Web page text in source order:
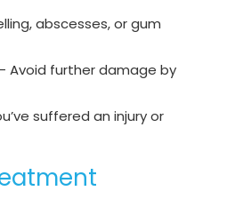
abscesses, or gum
Avoid further damage by
suffered an injury or